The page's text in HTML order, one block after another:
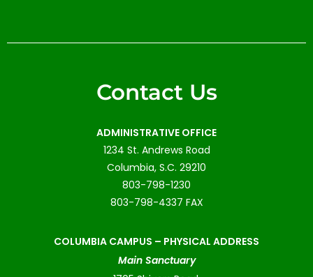
Contact Us
ADMINISTRATIVE OFFICE
1234 St. Andrews Road
Columbia, S.C. 29210
803-798-1230
803-798-4337 FAX
COLUMBIA CAMPUS – PHYSICAL ADDRESS
Main Sanctuary